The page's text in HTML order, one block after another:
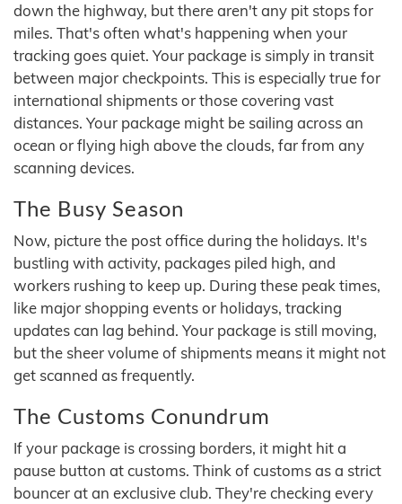
down the highway, but there aren't any pit stops for
miles. That's often what's happening when your
tracking goes quiet. Your package is simply in transit
between major checkpoints. This is especially true for
international shipments or those covering vast
distances. Your package might be sailing across an
ocean or flying high above the clouds, far from any
scanning devices.
The Busy Season
Now, picture the post office during the holidays. It's
bustling with activity, packages piled high, and
workers rushing to keep up. During these peak times,
like major shopping events or holidays, tracking
updates can lag behind. Your package is still moving,
but the sheer volume of shipments means it might not
get scanned as frequently.
The Customs Conundrum
If your package is crossing borders, it might hit a
pause button at customs. Think of customs as a strict
bouncer at an exclusive club. They're checking every